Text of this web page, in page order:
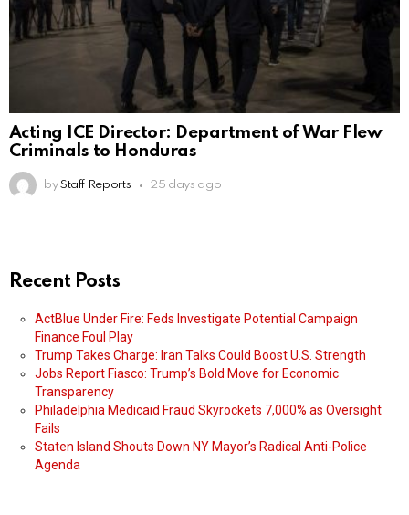
Acting ICE Director: Department of War Flew
Criminals to Honduras
by Staff Reports 25 days ago
Recent Posts
ActBlue Under Fire: Feds Investigate Potential Campaign
Finance Foul Play
Trump Takes Charge: Iran Talks Could Boost U.S. Strength
Jobs Report Fiasco: Trump’s Bold Move for Economic
Transparency
Philadelphia Medicaid Fraud Skyrockets 7,000% as Oversight
Fails
Staten Island Shouts Down NY Mayor’s Radical Anti-Police
Agenda